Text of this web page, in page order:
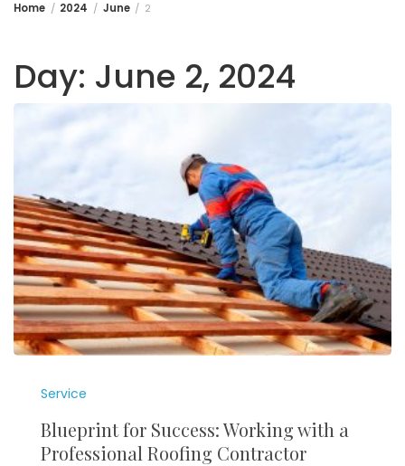
Home 2024 June 2
Day: June 2, 2024
Service
Blueprint for Success: Working with a
Professional Roofing Contractor